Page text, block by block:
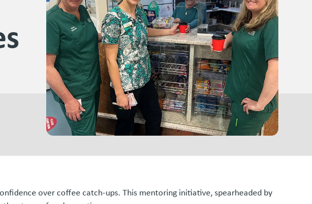
over coffee catch-ups. This mentoring initiative, spearheaded by